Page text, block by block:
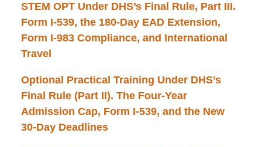
STEM OPT Under DHS’s Final Rule, Part III.
Form I-539, the 180-Day EAD Extension,
Form I-983 Compliance, and International
Travel
Optional Practical Training Under DHS’s
Final Rule (Part II). The Four-Year
Admission Cap, Form I-539, and the New
30-Day Deadlines